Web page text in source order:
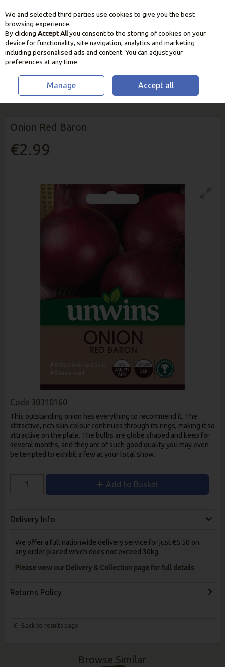
Skip to content
HOME VEGETABLE & HERB SEEDS
ONION
Onion Red Baron
€2.99
Code 30310160
This outstanding onion has everything to recommend it. The
attractive, rich skin colour continues through its rings, making it so
attractive on the plate. The bulbs are globe shaped and keep for
several months, and they are of such good quality you may even
be tempted to exhibit a few at your local show.
Add to Basket
Delivery Info
We offer a full nationwide delivery service for just €5.50 on
any order placed which does not exceed 30kg.
Please view our Delivery & Collection page for full details
Returns Policy
Back to results page
Browse Similar
We and selected third parties use cookies to give you the best
browsing experience.
By clicking Accept Allyou consent to the storing of cookies on your
device for functionality, site navigation, analytics and marketing
including personalised ads and content. You can adjust your
preferences at any time.
Manage Accept all